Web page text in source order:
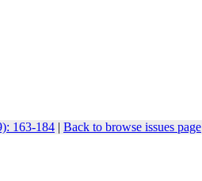
163-184 | Back to browse issues page